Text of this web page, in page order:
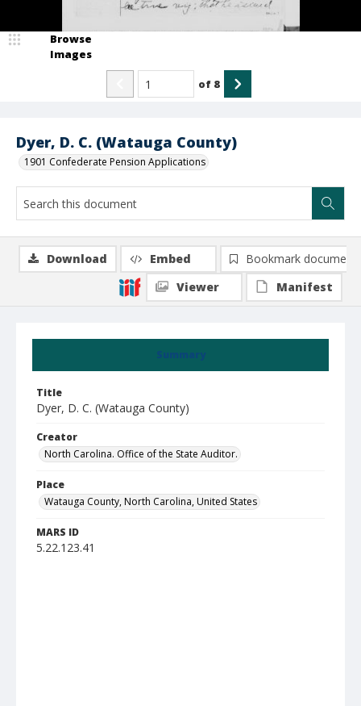
Dyer, D. C. (Watauga County)
1901 Confederate Pension Applications
Browse
Images
of 8
Summary
Title
Dyer, D. C. (Watauga County)
Creator
North Carolina. Office of the State Auditor.
Place
Watauga County, North Carolina, United States
MARS ID
5.22.123.41
Download Embed
Bookmark document
Viewer
Manifest